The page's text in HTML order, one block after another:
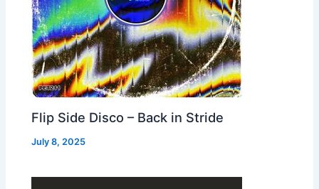
Flip Side Disco – Back in Stride
July 8, 2025